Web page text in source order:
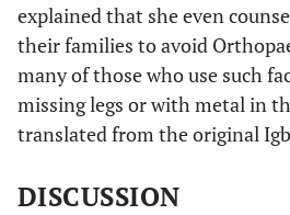
explained that she even
their families to avoid
many of those who use such
missing legs or with metal in
translated from the original
DISCUSSION